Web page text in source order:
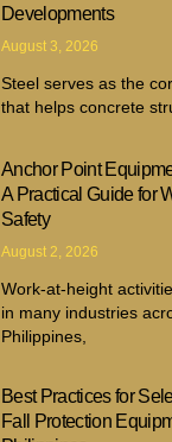
Developments
August 3, 2026
Steel serves as the
that helps concrete
Anchor Point
A Practical Guide for
Safety
August 2, 2026
Work-at-height
in many industries
Philippines,
Best Practices for
Fall Protection